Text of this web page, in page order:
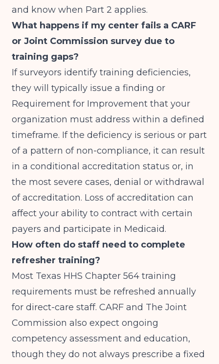
and know when Part 2 applies.
What happens if my center fails a CARF
or Joint Commission survey due to
training gaps?
If surveyors identify training deficiencies,
they will typically issue a finding or
Requirement for Improvement that your
organization must address within a defined
timeframe. If the deficiency is serious or part
of a pattern of non-compliance, it can result
in a conditional accreditation status or, in
the most severe cases, denial or withdrawal
of accreditation. Loss of accreditation can
affect your ability to contract with certain
payers and participate in Medicaid.
How often do staff need to complete
refresher training?
Most Texas HHS Chapter 564 training
requirements must be refreshed annually
for direct-care staff. CARF and The Joint
Commission also expect ongoing
competency assessment and education,
though they do not always prescribe a fixed